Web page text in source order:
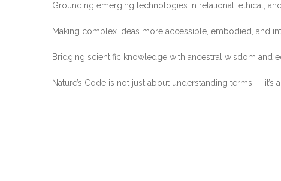
Grounding emerging technologies in relational, ethical,
Making complex ideas more accessible, embodied, and
Bridging scientific knowledge with ancestral wisdom and
Nature’s Code is not just about understanding terms —